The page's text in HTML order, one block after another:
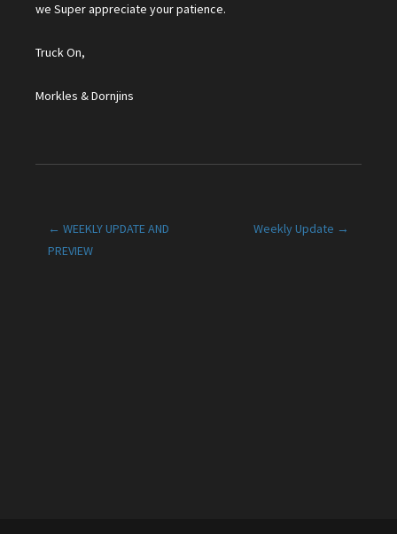
we Super appreciate your patience.
Truck On,
Morkles & Dornjins
Post
← WEEKLY UPDATE AND
PREVIEW
Weekly Update →